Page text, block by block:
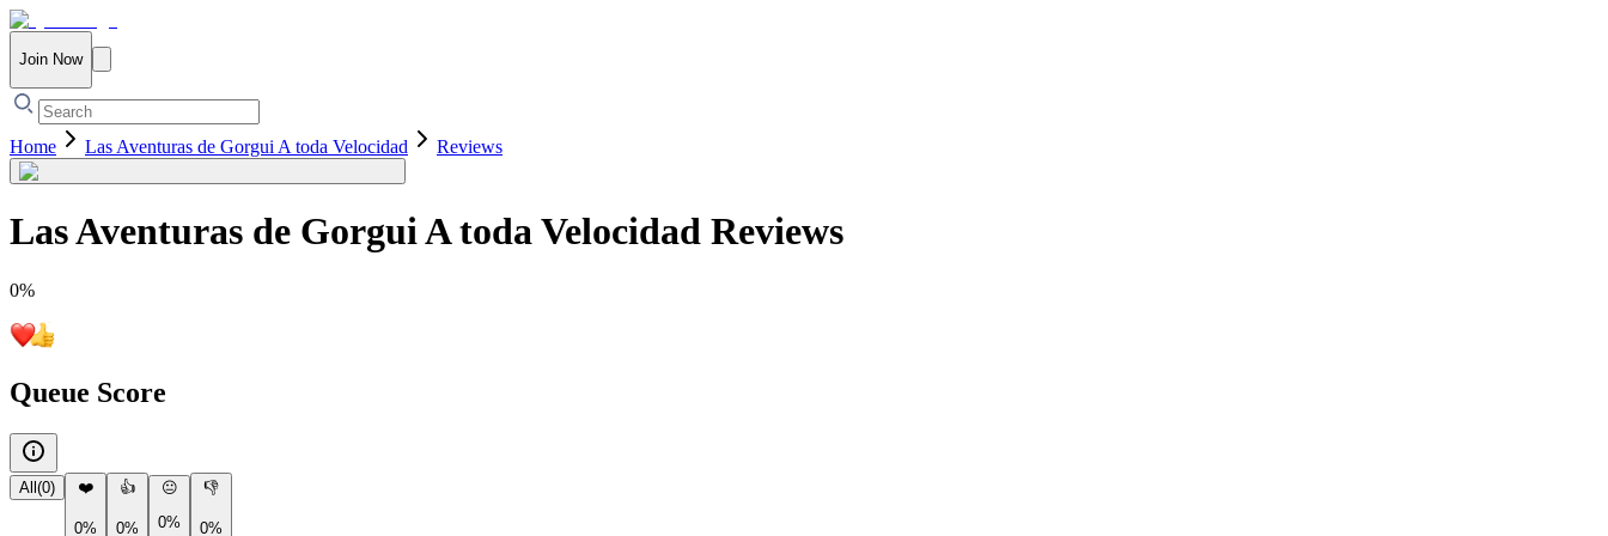
Join Now
Home Las Aventuras de Gorgui A toda Velocidad Reviews
Las Aventuras de Gorgui A toda Velocidad Reviews
0%
Queue Score
All (0) ❤️
0%
👍
0%
😐
0%
👎
0%